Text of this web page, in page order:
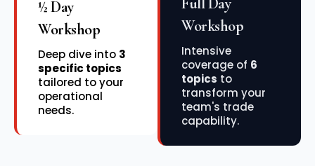
½ Day
Workshop
Deep dive into 3
specific topics
tailored to your
operational
needs.
Workshop
Intensive
coverage of 6
topics to
transform your
team's trade
capability.